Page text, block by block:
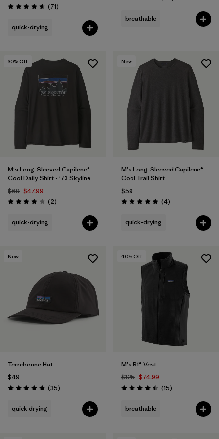
Rating: 4.6 / 5 (71Reviews
)
quick-drying
breathable
30% Off
M's Long-Sleeved Capilene®
Cool Daily Shirt - '73 Skyline
$69 $47.99
Rating: 4.0 / 5 (2Reviews
)
quick-drying
New
M's Long-Sleeved Capilene®
Cool Trail Shirt
$59
Rating: 5.0 / 5 (4Reviews
)
quick-drying
New
Terrebonne Hat
$49
Rating: 4.7 / 5 (35Reviews
)
quick drying
40% Off
M's R1® Vest
$125 $74.99
Rating: 4.5 / 5 (15Reviews
)
breathable